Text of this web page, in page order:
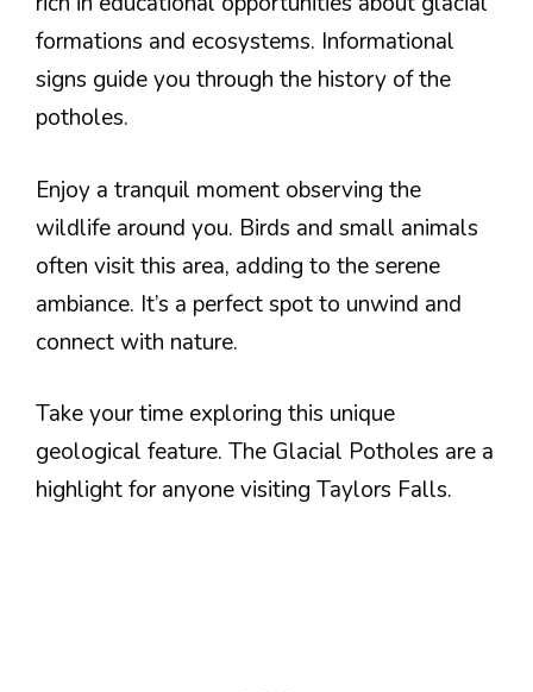
formations and ecosystems. Informational
signs guide you through the history of the
potholes.
Enjoy a tranquil moment observing the
wildlife around you. Birds and small animals
often visit this area, adding to the serene
ambiance. It’s a perfect spot to unwind and
connect with nature.
Take your time exploring this unique
geological feature. The Glacial Potholes are a
highlight for anyone visiting Taylors Falls.